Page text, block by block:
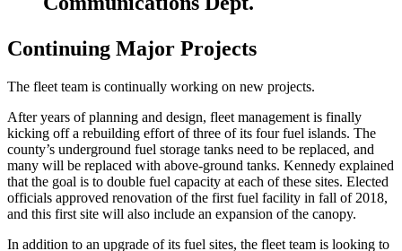
Continuing Major Projects
The fleet team is continually working on new projects.
After years of planning and design, fleet management is finally
kicking off a rebuilding effort of three of its four fuel islands. The
county’s underground fuel storage tanks need to be replaced, and
many will be replaced with above-ground tanks. Kennedy explained
that the goal is to double fuel capacity at each of these sites. Elected
officials approved renovation of the first fuel facility in fall of 2018,
and this first site will also include an expansion of the canopy.
In addition to an upgrade of its fuel sites, the fleet team is looking to